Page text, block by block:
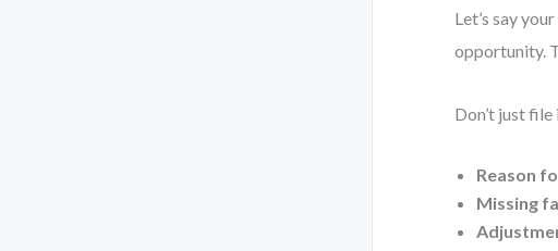
Let’s say
opportunity.
Don’t just file
Reason
Missing